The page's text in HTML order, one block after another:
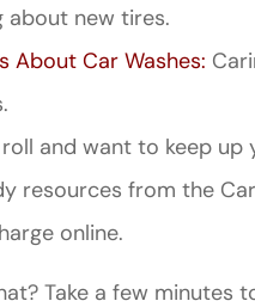
new tires.
About Car Washes:
roll and want to keep
resources from the
online.
Take a few minutes